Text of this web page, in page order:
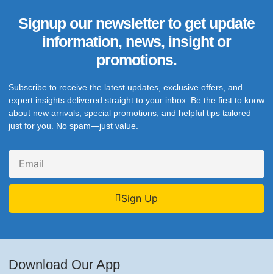
Signup our newsletter to get update
information, news, insight or
promotions.
Subscribe to receive the latest updates, exclusive offers, and
expert insights delivered straight to your inbox. Be the first to know
about new arrivals, special promotions, and helpful tips tailored
just for you. No spam—just value.
Sign Up
Download Our App